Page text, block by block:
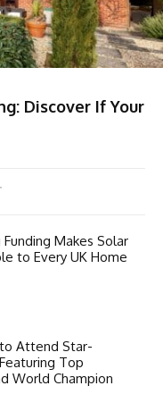
Discover If Your
Makes Solar
to Every UK Home
Attend Star-
Top
World Champion